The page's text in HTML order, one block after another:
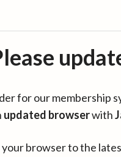
for our membership
updated browserwith
your browser to the